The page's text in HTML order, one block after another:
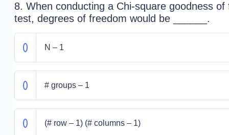
8. When conducting a Chi-square goodness of
test, degrees of freedom would be ______.
N – 1
# groups – 1
(# row – 1) (# columns – 1)